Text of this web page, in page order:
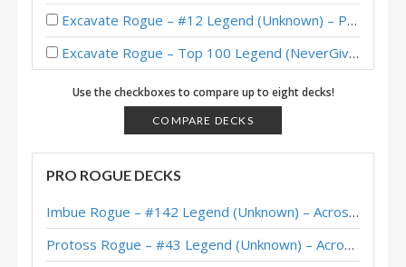
Excavate Rogue – #12 Legend (Unknown) – Perils in Paradise
Excavate Rogue – Top 100 Legend (NeverGiveUp) – Perils in Paradise
Mech Excavate Rogue – Mullahoo – Perils in Paradise
Excavate Rogue – #20 Legend (Kubu) – Perils in Paradise
Excavate Rogue – #57 Legend (oon) – Perils in Paradise
Excavate Rogue – Chu – Perils in Paradise
Excavate Rogue – Top 20 Legend (DenimBlue7) – Whizbang’s Workshop Mini-Set
Excavate Rogue – #1 Legend (HUYAbbayy) – Whizbang’s Workshop Mini-Set
Use the checkboxes to compare up to eight decks!
COMPARE DECKS
PRO ROGUE DECKS
Imbue Rogue – #142 Legend (Unknown) – Across the Timeways
Protoss Rogue – #43 Legend (Unknown) – Across the Timeways